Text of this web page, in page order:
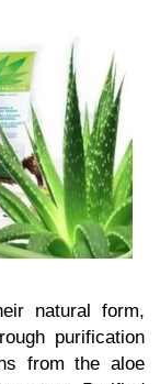
natural form,
purification
from the aloe